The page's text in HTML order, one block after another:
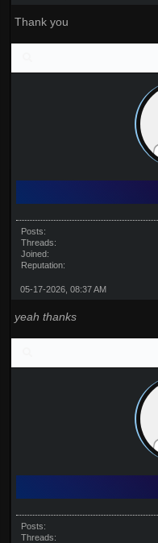
Thank you
Posts:
Threads:
Joined:
Reputation:
05-17-2026, 08:37 AM
yeah thanks
Posts:
Threads: